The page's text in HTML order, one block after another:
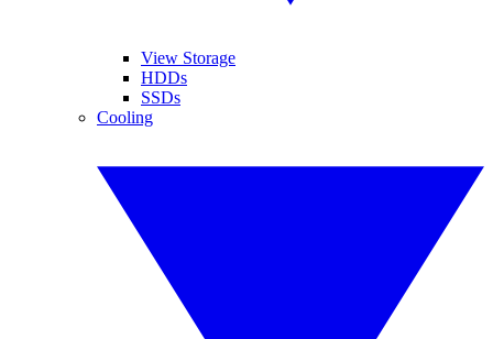
View Storage
HDDs
SSDs
Cooling